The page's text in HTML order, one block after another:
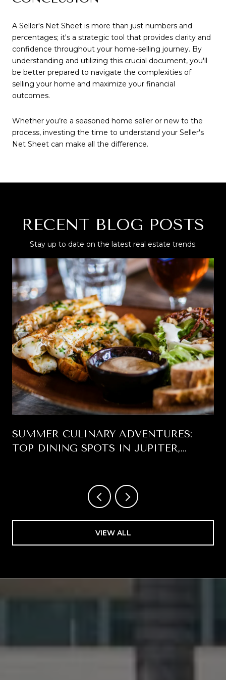
A Seller's Net Sheet is more than just numbers and
percentages; it's a strategic tool that provides clarity and
confidence throughout your home-selling journey. By
understanding and utilizing this crucial document, you'll
be better prepared to navigate the complexities of
selling your home and maximize your financial
outcomes.
Whether you’re a seasoned home seller or new to the
process, investing the time to understand your Seller's
Net Sheet can make all the difference.
RECENT BLOG POSTS
Stay up to date on the latest real estate trends.
SUMMER CULINARY ADVENTURES:
TOP DINING SPOTS IN JUPITER,
VIEW ALL